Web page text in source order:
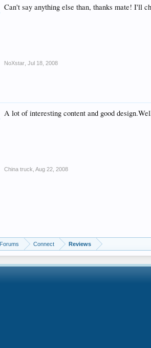
Can't say anything else than, thanks mate! I'll
NoXstar Jul 18, 2008
A lot of interesting content and good
China truck Aug 22, 2008
Forums Connect Reviews